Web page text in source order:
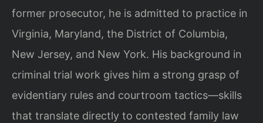
former prosecutor, he is admitted to practice in
Virginia, Maryland, the District of Columbia,
New Jersey, and New York. His background in
criminal trial work gives him a strong grasp of
evidentiary rules and courtroom tactics—skills
that translate directly to contested family law